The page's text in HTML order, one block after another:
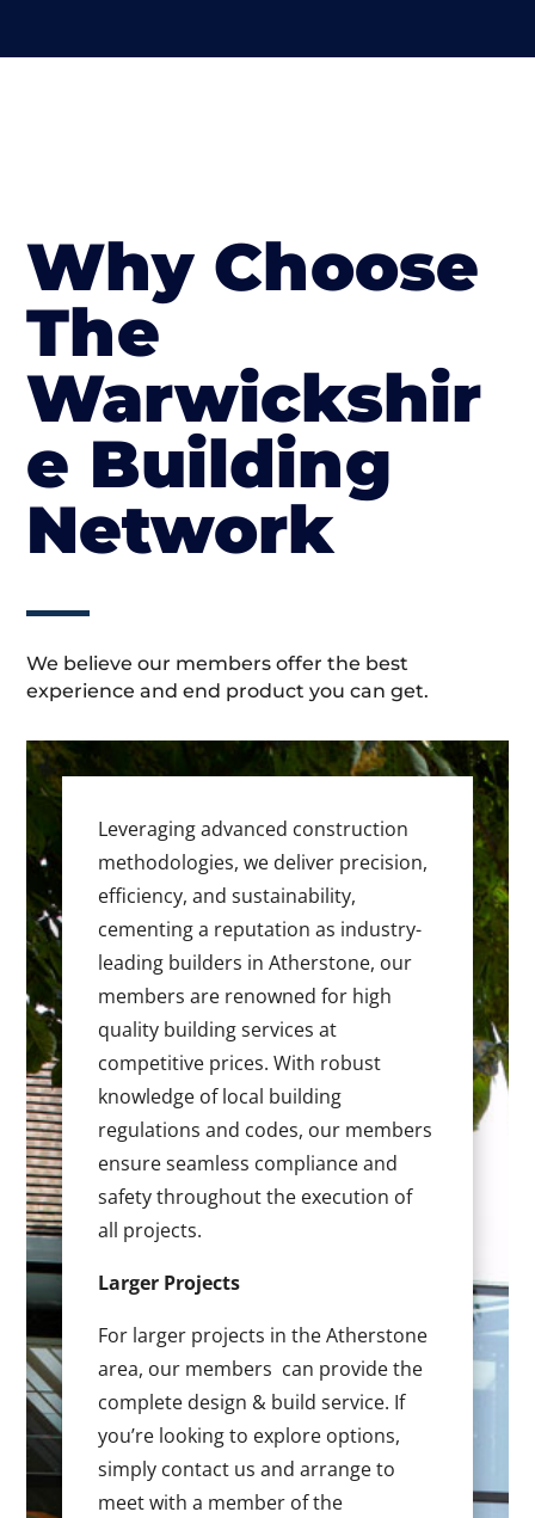
Why Choose
The
Warwickshir
e Building
Network
We believe our members offer the best
experience and end product you can get.
Leveraging advanced construction
methodologies, we deliver precision,
efficiency, and sustainability,
cementing a reputation as industry-
leading builders in Atherstone, our
members are renowned for high
quality building services at
competitive prices. With robust
knowledge of local building
regulations and codes, our members
ensure seamless compliance and
safety throughout the execution of
all projects.
Larger Projects
For larger projects in the Atherstone
area, our members can provide the
complete design & build service. If
you’re looking to explore options,
simply contact us and arrange to
meet with a member of the